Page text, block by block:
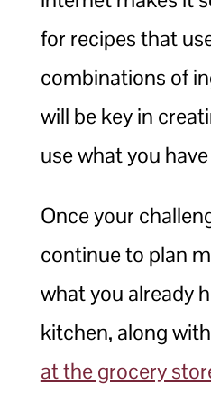
for recipes that
combinations of
will be key in
use what you
Once your
continue to plan
what you already
kitchen, along with
at the grocery